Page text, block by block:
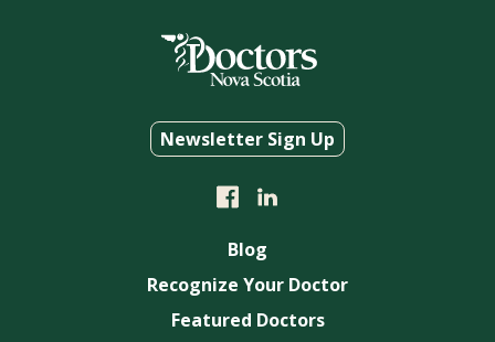
Newsletter Sign Up
Blog
Recognize Your Doctor
Featured Doctors